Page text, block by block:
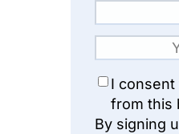
I
from this
By signing